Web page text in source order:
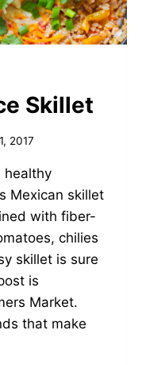
Skillet
2017
healthy
Mexican skillet
with fiber-
chilies
skillet is sure
is
Market.
that make